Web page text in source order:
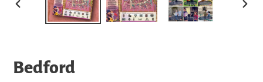
PREVIOUS
Bedford